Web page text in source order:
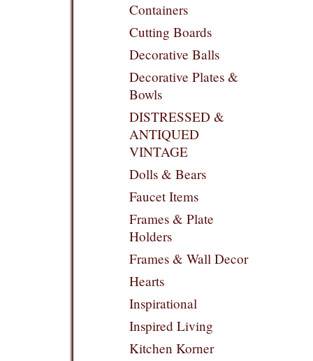
Containers
Cutting Boards
Decorative Balls
Decorative Plates &
Bowls
DISTRESSED &
ANTIQUED
VINTAGE
Dolls & Bears
Faucet Items
Frames & Plate
Holders
Frames & Wall Decor
Hearts
Inspirational
Inspired Living
Kitchen Korner